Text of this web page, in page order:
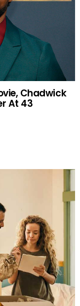
Chadwick
At 43